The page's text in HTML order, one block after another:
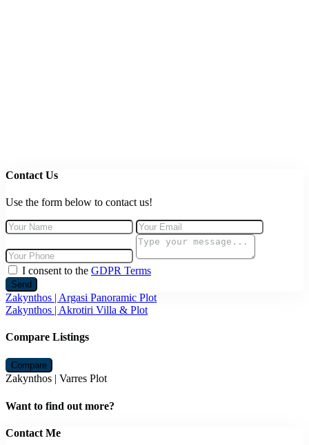
Contact Us
Use the form below to contact us!
I consent to the GDPR Terms
Send
Zakynthos | Argasi Panoramic Plot
Zakynthos | Akrotiri Villa & Plot
Compare Listings
Compare
Zakynthos | Varres Plot
Want to find out more?
Contact Me